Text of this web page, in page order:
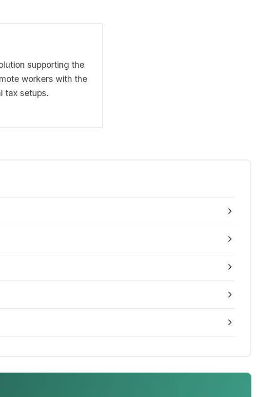
supporting the
workers with the
tax setups.